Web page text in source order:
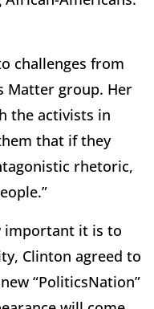
challenges from
Matter group. Her
the activists in
that if they
rhetoric,
important it is to
Clinton agreed to
“PoliticsNation”